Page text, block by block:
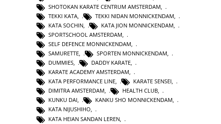
SHOTOKAN KARATE CENTRUM AMSTERDAM
TEKKI KATA
TEKKI NIDAN MONNICKENDAM
KATA SOCHIN
KATA JION MONNICKENDAM
SPORTSCHOOL AMSTERDAM
SELF DEFENCE MONNICKENDAM,
SAMURETTE, SPORTEN MONNICKENDAM,
DUMMIES, DADDY KARATE,
KARATE ACADEMY AMSTERDAM,
KATA PERFORMANCE LINE, KARATE SENSEI,
DIMITRA AMSTERDAM, HEALTH CLUB,
KUNKU DAI, KANKU SHO MONNICKENDAM,
KATA NIJUSHIHO,
KATA HEIAN SANDAN LEREN